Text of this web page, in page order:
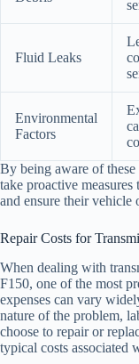
Fluid Leaks
Environmental
Factors
By being aware of
take proactive
and ensure their vehicle
Repair Costs for
When dealing with
F150, one of the most
expenses can vary
nature of the problem,
choose to repair or
typical costs associated